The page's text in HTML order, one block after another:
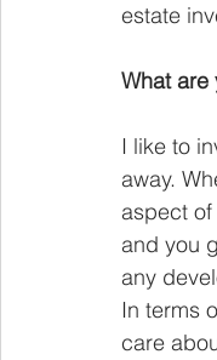
estate
What are
I like to
away.
aspect of
and you
any
In terms
care